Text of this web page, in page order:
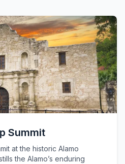
Summit
at the historic Alamo
the Alamo’s enduring